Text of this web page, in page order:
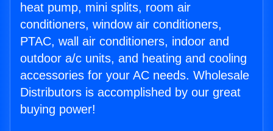
heat pump, mini splits, room air
conditioners, window air conditioners,
PTAC, wall air conditioners, indoor and
outdoor a/c units, and heating and cooling
accessories for your AC needs. Wholesale
Distributors is accomplished by our great
buying power!